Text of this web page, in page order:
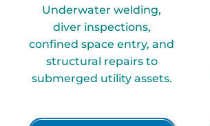
Underwater welding,
diver inspections,
confined space entry, and
structural repairs to
submerged utility assets.